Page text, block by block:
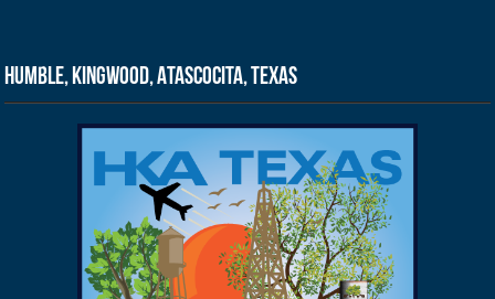
Humble, Kingwood, Atascocita, Texas